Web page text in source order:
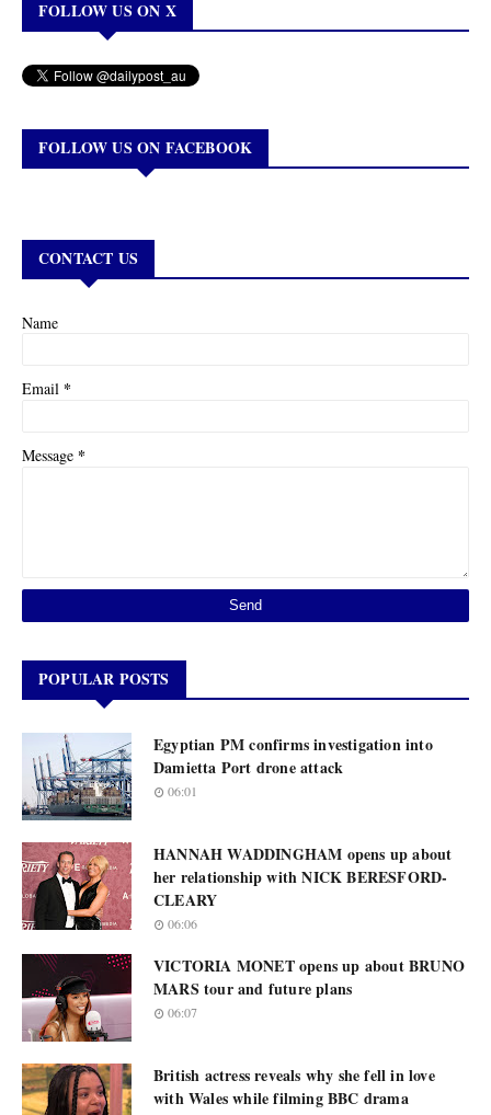
FOLLOW US ON X
FOLLOW US ON FACEBOOK
CONTACT US
Name
Email *
Message *
POPULAR POSTS
Egyptian PM confirms investigation into
Damietta Port drone attack
06:01
HANNAH WADDINGHAM opens up about
her relationship with NICK BERESFORD-
CLEARY
06:06
VICTORIA MONET opens up about BRUNO
MARS tour and future plans
06:07
British actress reveals why she fell in love
with Wales while filming BBC drama